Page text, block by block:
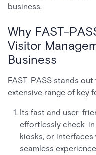
business.
Why FAST-
Visitor
Business
FAST-PASS stands
extensive range of key
Its fast and user-
effortlessly check-
kiosks, or
seamless